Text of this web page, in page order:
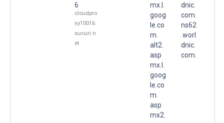
6
cloudpro
xy10016.
sucuri.n
et
mx.l.
goog
le.co
m.
alt2.
asp
mx.l.
goog
le.co
m.
asp
mx2.
dnic.
com.
ns62
.worl
dnic.
com.